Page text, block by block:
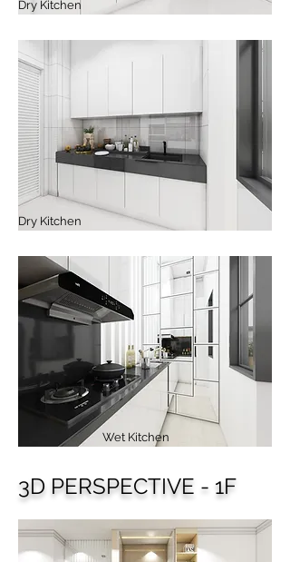
Dry Kitchen
Dry Kitchen
Wet Kitchen
3D PERSPECTIVE - 1F